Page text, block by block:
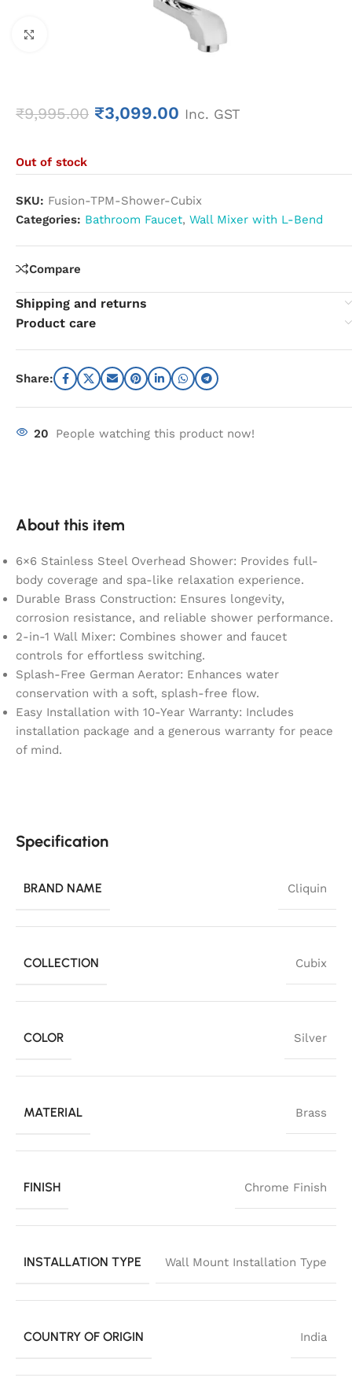
₹9,995.00 ₹3,099.00 Inc. GST
Out of stock
SKU: Fusion-TPM-Shower-Cubix
Categories: Bathroom Faucet, Wall Mixer with L-Bend
Compare
Shipping and returns
Product care
Share:
20 People watching this product now!
About this item
6×6 Stainless Steel Overhead Shower: Provides full-
body coverage and spa-like relaxation experience.
Durable Brass Construction: Ensures longevity,
corrosion resistance, and reliable shower performance.
2-in-1 Wall Mixer: Combines shower and faucet
controls for effortless switching.
Splash-Free German Aerator: Enhances water
conservation with a soft, splash-free flow.
Easy Installation with 10-Year Warranty: Includes
installation package and a generous warranty for peace
of mind.
Specification
BRAND NAME Cliquin
COLLECTION Cubix
COLOR Silver
MATERIAL Brass
FINISH Chrome Finish
INSTALLATION TYPE Wall Mount Installation Type
COUNTRY OF ORIGIN India